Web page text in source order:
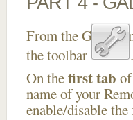
From the Gallery
the toolbar
.
On thefirst tab
name of your
enable/disable